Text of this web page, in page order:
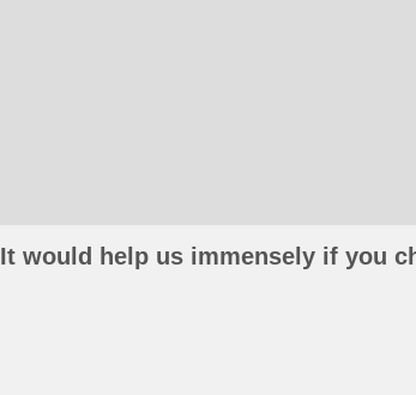
It would help us immensely if you